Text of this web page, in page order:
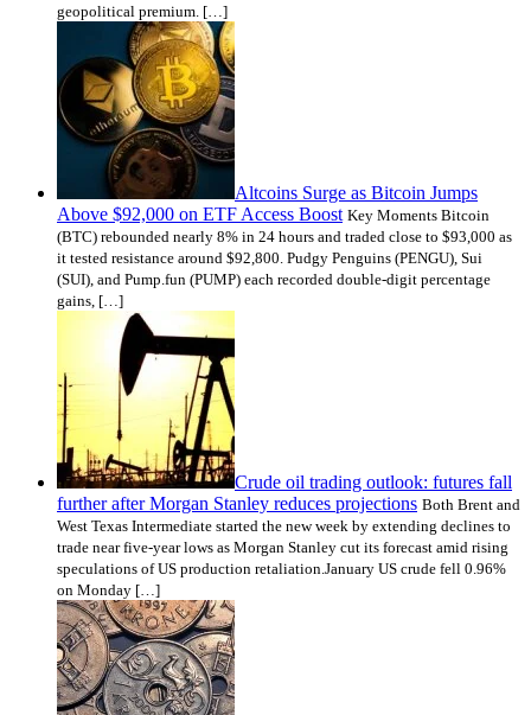
geopolitical premium. […]
Altcoins Surge as Bitcoin Jumps
Above $92,000 on ETF Access Boost Key Moments Bitcoin
(BTC) rebounded nearly 8% in 24 hours and traded close to $93,000 as
it tested resistance around $92,800. Pudgy Penguins (PENGU), Sui
(SUI), and Pump.fun (PUMP) each recorded double-digit percentage
gains, […]
Crude oil trading outlook: futures fall
further after Morgan Stanley reduces projections Both Brent and
West Texas Intermediate started the new week by extending declines to
trade near five-year lows as Morgan Stanley cut its forecast amid rising
speculations of US production retaliation.January US crude fell 0.96%
on Monday […]